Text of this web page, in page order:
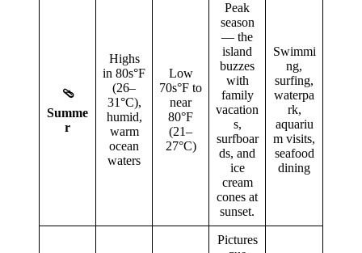
🩴
Summe
r
Highs
in 80s°F
(26–
31°C),
humid,
warm
ocean
waters
Low
70s°F to
near
80°F
(21–
27°C)
Peak
season
— the
island
buzzes
with
family
vacation
s,
surfboar
ds, and
ice
cream
cones at
sunset.
Swimmi
ng,
surfing,
waterpa
rk,
aquariu
m visits,
seafood
dining
Pictures